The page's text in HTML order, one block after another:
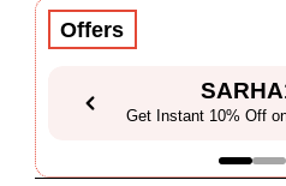
Offers
Get Instant 10% Off